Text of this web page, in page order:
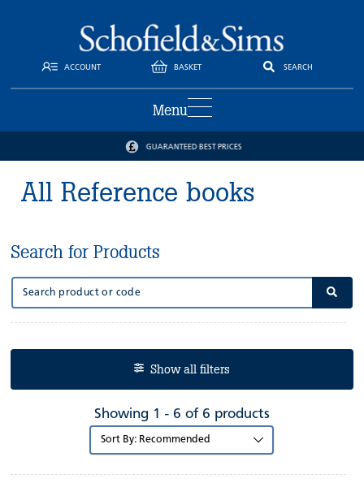
ACCOUNT BASKET SEARCH
Menu
GUARANTEED BEST PRICES
All Reference books
Search for Products
Show all filters
Showing 1 - 6 of 6 products
Sort
by: